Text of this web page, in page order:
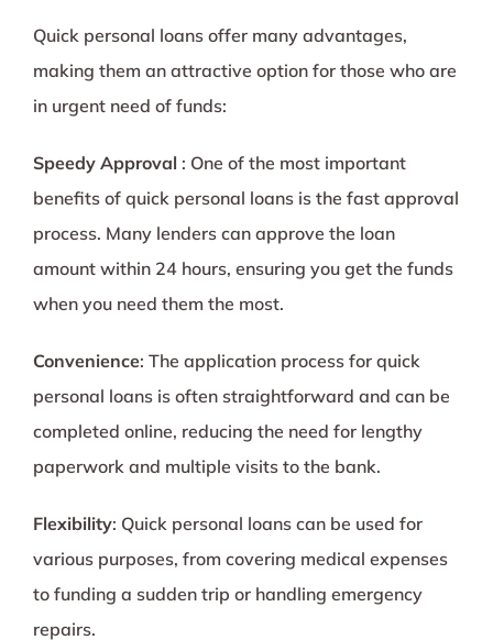
Quick personal loans offer many advantages,
making them an attractive option for those who are
in urgent need of funds:
Speedy Approval : One of the most important
benefits of quick personal loans is the fast approval
process. Many lenders can approve the loan
amount within 24 hours, ensuring you get the funds
when you need them the most.
Convenience: The application process for quick
personal loans is often straightforward and can be
completed online, reducing the need for lengthy
paperwork and multiple visits to the bank.
Flexibility: Quick personal loans can be used for
various purposes, from covering medical expenses
to funding a sudden trip or handling emergency
repairs.